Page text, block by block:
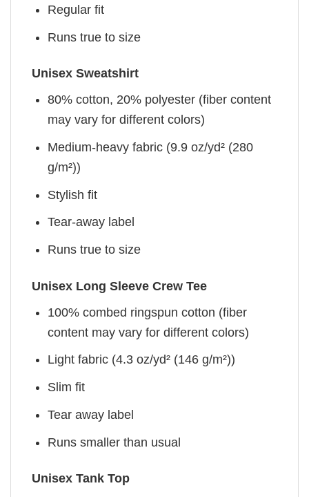
Regular fit
Runs true to size
Unisex Sweatshirt
80% cotton, 20% polyester (fiber content
may vary for different colors)
Medium-heavy fabric (9.9 oz/yd² (280
g/m²))
Stylish fit
Tear-away label
Runs true to size
Unisex Long Sleeve Crew Tee
100% combed ringspun cotton (fiber
content may vary for different colors)
Light fabric (4.3 oz/yd² (146 g/m²))
Slim fit
Tear away label
Runs smaller than usual
Unisex Tank Top